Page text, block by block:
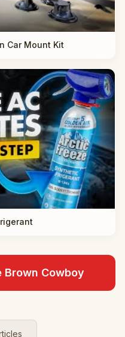
Car Mount Kit
Brown Cowboy